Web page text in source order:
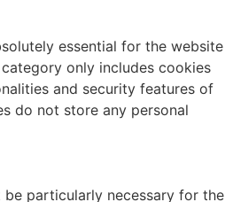
essential for the website
only includes cookies
and security features of
do not store any personal
particularly necessary for the